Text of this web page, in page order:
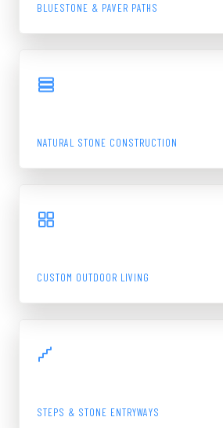
BLUESTONE & PAVER PATHS
NATURAL STONE CONSTRUCTION
CUSTOM OUTDOOR LIVING
STEPS & STONE ENTRYWAYS